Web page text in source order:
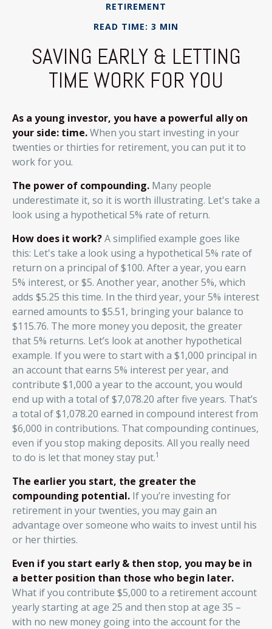
RETIREMENT
READ TIME: 3 MIN
SAVING EARLY & LETTING
TIME WORK FOR YOU
As a young investor, you have a powerful ally on
your side: time.When you start investing in your
twenties or thirties for retirement, you can put it to
work for you.
The power of compounding. Many people
underestimate it, so it is worth illustrating. Let's take a
look using a hypothetical 5% rate of return.
How does it work?A simplified example goes like
this: Let's take a look using a hypothetical 5% rate of
return on a principal of $100. After a year, you earn
5% interest, or $5. Another year, another 5%, which
adds $5.25 this time. In the third year, your 5% interest
earned amounts to $5.51, bringing your balance to
$115.76. The more money you deposit, the greater
that 5% returns. Let’s look at another hypothetical
example. If you were to start with a $1,000 principal in
an account that earns 5% interest per year, and
contribute $1,000 a year to the account, you would
end up with a total of $7,078.20 after five years. That’s
a total of $1,078.20 earned in compound interest from
$6,000 in contributions. That compounding continues,
even if you stop making deposits. All you really need
to do is let that money stay put.1
The earlier you start, the greater the
compounding potential. If you’re investing for
retirement in your twenties, you may gain an
advantage over someone who waits to invest until his
or her thirties.
Even if you start early & then stop, you may be in
a better position than those who begin later.
What if you contribute $5,000 to a retirement account
yearly starting at age 25 and then stop at age 35 –
with no new money going into the account for the